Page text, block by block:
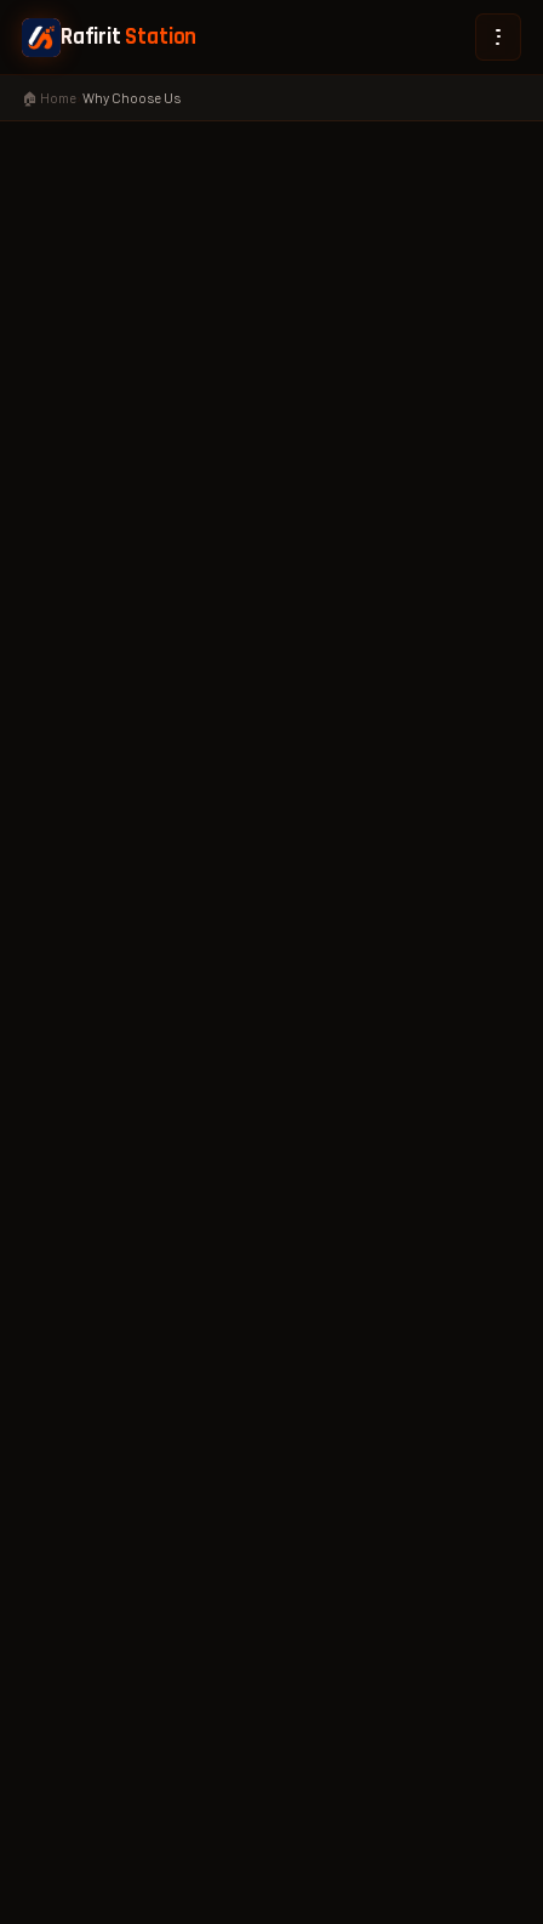
Rafirit Station
🏠 Home› Why Choose Us